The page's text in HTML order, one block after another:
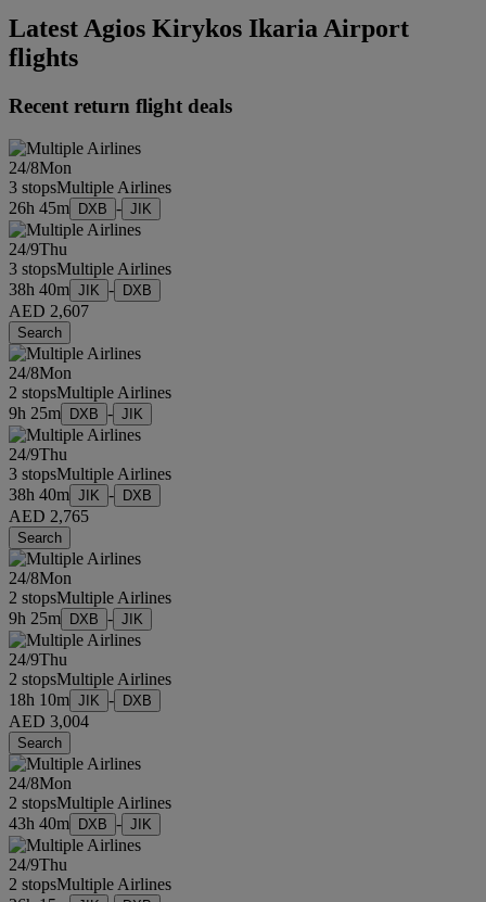
Latest Agios Kirykos Ikaria Airport
flights
Recent return flight deals
24/8Mon
3 stopsMultiple Airlines
26h 45m
DXB - JIK
24/9Thu
3 stopsMultiple Airlines
38h 40m JIK - DXB
AED 2,607
Search
24/8Mon
2 stopsMultiple Airlines
9h 25m
DXB - JIK
24/9Thu
3 stopsMultiple Airlines
38h 40m JIK - DXB
AED 2,765
Search
24/8Mon
2 stopsMultiple Airlines
9h 25m
DXB - JIK
24/9Thu
2 stopsMultiple Airlines
18h 10m JIK - DXB
AED 3,004
Search
24/8Mon
2 stopsMultiple Airlines
43h 40m
DXB - JIK
24/9Thu
2 stopsMultiple Airlines